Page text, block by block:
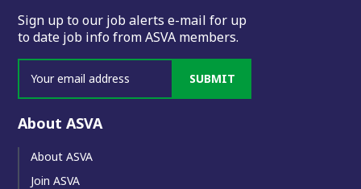
Sign up to our job alerts e-mail for up
to date job info from ASVA members.
SUBMIT
About ASVA
About ASVA
Join ASVA